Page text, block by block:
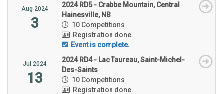
Aug 2024
3
2024 RD5 - Crabbe Mountain, Central
Hainesville, NB
10 Competitions
Registration done.
Event is complete.
Jul 2024
13
2024 RD4 - Lac Taureau, Saint-Michel-
Des-Saints
10 Competitions
Registration done.